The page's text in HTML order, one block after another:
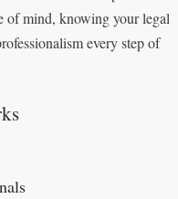
of mind, knowing your legal
every step of